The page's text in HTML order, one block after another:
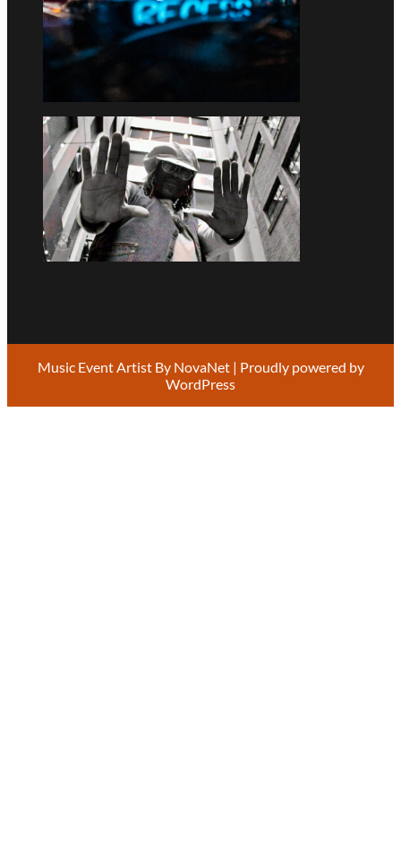
Music Event Artist ByNovaNet| Proudly powered by
WordPress